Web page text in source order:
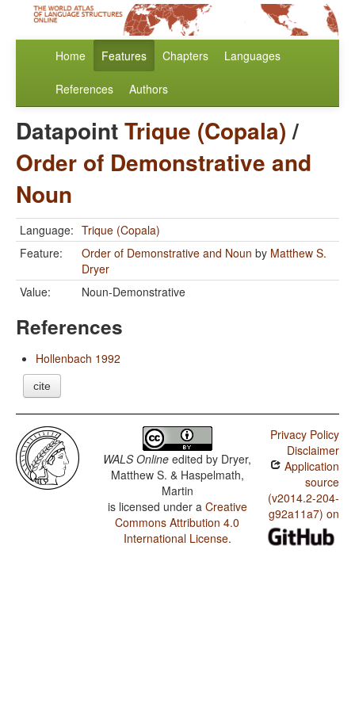
Home Features Chapters Languages
References Authors
DatapointTrique (Copala)/
Order of Demonstrative and
Noun
Language: Trique (Copala)
Feature:
Order of Demonstrative and Noun by Matthew S.
Dryer
Value:
Noun-Demonstrative
References
Hollenbach 1992
cite
WALS Online edited by Dryer,
Matthew S. & Haspelmath,
Martin
is licensed under a Creative
Commons Attribution 4.0
International License.
Privacy Policy
Disclaimer
Application
source
(v2014.2-204-
g92a11a7) on